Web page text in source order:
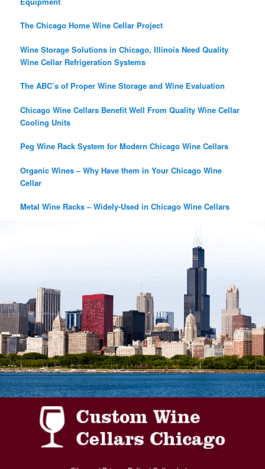
The Chicago Home Wine Cellar Project
Wine Storage Solutions in Chicago, Illinois Need Quality
Wine Cellar Refrigeration Systems
The ABC’s of Proper Wine Storage and Wine Evaluation
Chicago Wine Cellars Benefit Well From Quality Wine Cellar
Cooling Units
Peg Wine Rack System for Modern Chicago Wine Cellars
Organic Wines – Why Have them in Your Chicago Wine
Cellar
Metal Wine Racks – Widely-Used in Chicago Wine Cellars